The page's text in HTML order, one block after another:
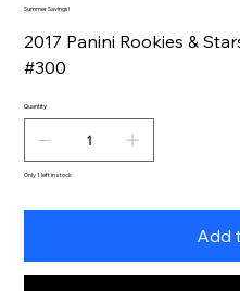
Summer Savings!
2017 Panini Rookies &
#300
Quantity
Only 1 left in stock
Add